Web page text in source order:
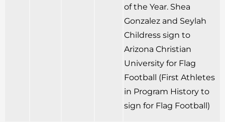
of the Year. Shea
Gonzalez and Seylah
Childress sign to
Arizona Christian
University for Flag
Football (First Athletes
in Program History to
sign for Flag Football)